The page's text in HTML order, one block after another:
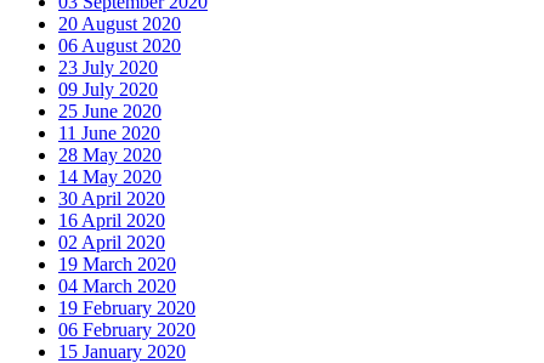
20 August 2020
06 August 2020
23 July 2020
09 July 2020
25 June 2020
11 June 2020
28 May 2020
14 May 2020
30 April 2020
16 April 2020
02 April 2020
19 March 2020
04 March 2020
19 February 2020
06 February 2020
15 January 2020